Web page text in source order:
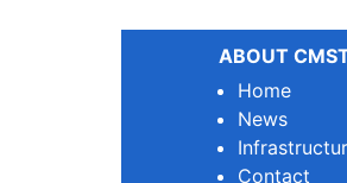
ABOUT
Home
News
Contact